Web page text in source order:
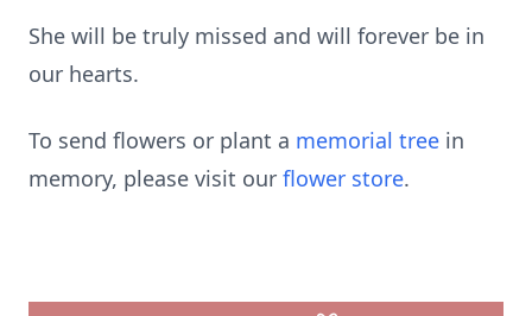
She will be truly missed and will forever be in
our hearts.
To send flowers or plant a memorial tree in
memory, please visit our flower store.